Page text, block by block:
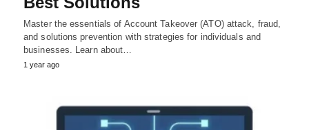
Master the essentials of Account Takeover (ATO) attack, fraud,
and solutions prevention with strategies for individuals and
businesses. Learn about…
1 year ago